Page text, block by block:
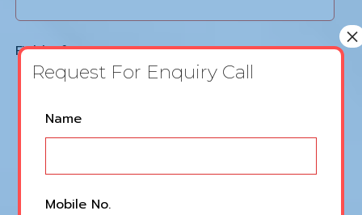
Field Of Interest
Video Editing
Voice Over
Request For Enquiry Call
Leave
this
blank
Name
Mobile No.
×